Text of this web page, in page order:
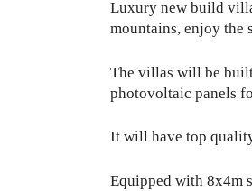
Luxury new build
mountains, enjoy the
The villas will be
photovoltaic panels
It will have top
Equipped with 8x4m